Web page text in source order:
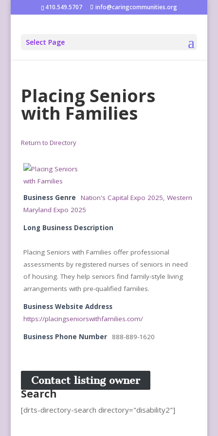
410.549.5707 info@caringcommunities.org
Select Page
Placing Seniors
with Families
Return to Directory
Business Genre Nation's Capital Expo 2025, Western
Maryland Expo 2025
Long Business Description
Placing Seniors with Families offer professional
assessments by registered nurses of seniors in need
of housing. They help seniors find family-style living
arrangements with pre-qualified families.
Business Website Address
https://placingseniorswithfamilies.com/
Business Phone Number 888-889-1620
Contact listing owner
Search
[drts-directory-search directory="disability2"]